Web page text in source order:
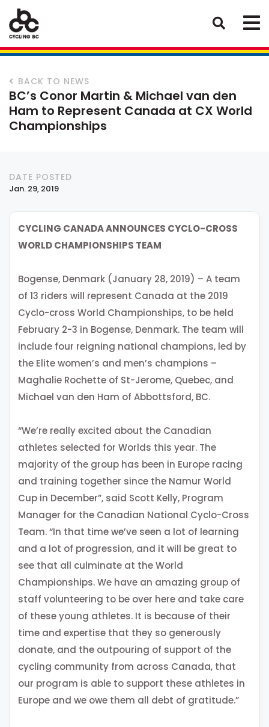
BACK TO NEWS
BC’s Conor Martin & Michael van den
Ham to Represent Canada at CX World
Championships
DATE POSTED
Jan. 29, 2019
CYCLING CANADA ANNOUNCES CYCLO-CROSS
WORLD CHAMPIONSHIPS TEAM
Bogense, Denmark (January 28, 2019) – A team
of 13 riders will represent Canada at the 2019
Cyclo-cross World Championships, to be held
February 2-3 in Bogense, Denmark. The team will
include four reigning national champions, led by
the Elite women’s and men’s champions –
Maghalie Rochette of St-Jerome, Quebec, and
Michael van den Ham of Abbottsford, BC.
“We’re really excited about the Canadian
athletes selected for Worlds this year. The
majority of the group has been in Europe racing
and training together since the Namur World
Cup in December”, said Scott Kelly, Program
Manager for the Canadian National Cyclo-Cross
Team. “In that time we’ve seen a lot of learning
and a lot of progression, and it will be great to
see that all culminate at the World
Championships. We have an amazing group of
staff volunteering to be over here and take care
of these young athletes. It is because of their
time and expertise that they so generously
donate, and the outpouring of support of the
cycling community from across Canada, that
our program is able to support these athletes in
Europe and we owe them all debt of gratitude.”